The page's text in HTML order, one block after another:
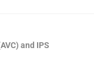
and IPS